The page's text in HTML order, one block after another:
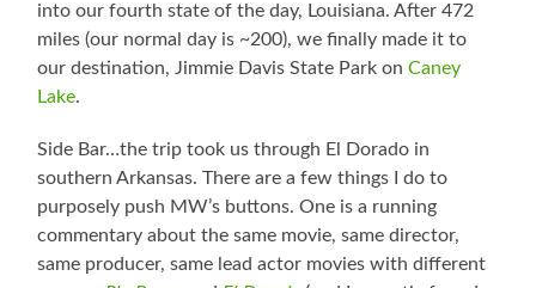
into our fourth state of the day, Louisiana. After 472
miles (our normal day is ~200), we finally made it to
our destination, Jimmie Davis State Park onCaney
Lake.
Side Bar…the trip took us through El Dorado in
southern Arkansas. There are a few things I do to
purposely push MW’s buttons. One is a running
commentary about the same movie, same director,
same producer, same lead actor movies with different